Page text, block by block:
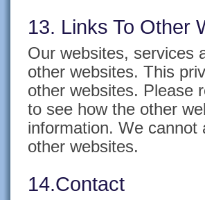
13. Links To Other
Our websites, services
other websites. This
other websites. Please
to see how the other
information. We
other websites.
14.Contact